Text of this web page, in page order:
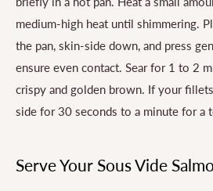
medium-high heat until shimmering.
the pan, skin-side down, and press
ensure even contact. Sear for 1 to 2
crispy and golden brown. If your
side for 30 seconds to a minute for a
Serve Your Sous Vide